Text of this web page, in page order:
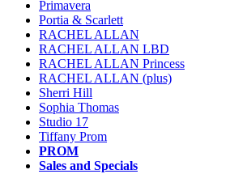
Primavera
Portia & Scarlett
RACHEL ALLAN
RACHEL ALLAN LBD
RACHEL ALLAN Princess
RACHEL ALLAN (plus)
Sherri Hill
Sophia Thomas
Studio 17
Tiffany Prom
PROM
Sales and Specials